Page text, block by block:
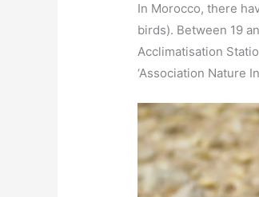
In Morocco, there
birds). Between 19
Acclimatisation
‘Association Nature